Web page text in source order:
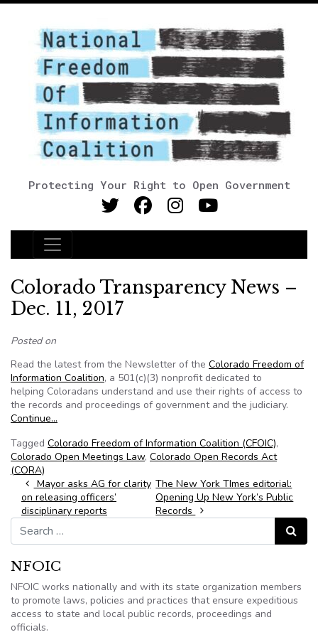
Protecting Your Right to Open Government
Main Navigation
Colorado Transparency News –
Dec. 11, 2017
Posted on
Read the latest from the Newsletter of the Colorado Freedom of
Information Coalition, a 501(c)(3) nonprofit dedicated to
helping Coloradans understand and use their rights of access to
the records and proceedings of government and the judiciary.
Continue…
Tagged Colorado Freedom of Information Coalition (CFOIC),
Colorado Open Meetings Law, Colorado Open Records Act
(CORA)
Post navigation
Mayor asks AG for clarity
on releasing officers’
disciplinary reports
The New York TImes editorial:
Opening Up New York’s Public
Records
Search for:
Search
NFOIC
NFOIC works nationally and with its state organization members
to promote laws, policies and practices that ensure expeditious
access to state and local public records, proceedings and
officials.